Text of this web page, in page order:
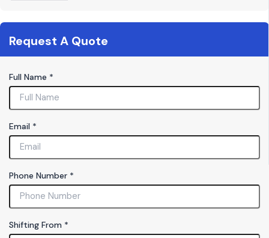
Request A Quote
Full Name *
S
h
t
i
n
T
y
p
Email *
Phone Number *
Shifting From *